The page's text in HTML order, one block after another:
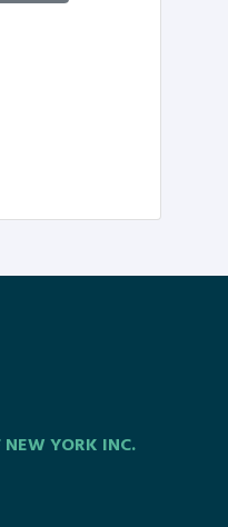
NEW YORK INC.